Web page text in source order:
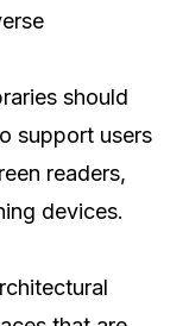
should
support users
readers,
devices.